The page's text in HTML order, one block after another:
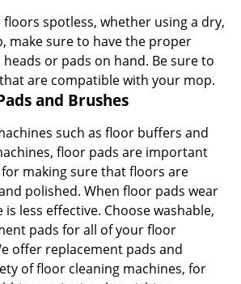
spotless, whether using a dry,
make sure to have the proper
or pads on hand. Be sure to
are compatible with your mop.
and Brushes
such as floor buffers and
floor pads are important
making sure that floors are
polished. When floor pads wear
less effective. Choose washable,
pads for all of your floor
offer replacement pads and
of floor cleaning machines, for